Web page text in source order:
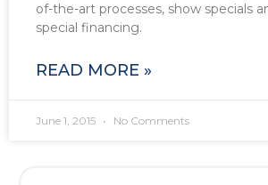
of-the-art processes, show specials
special financing.
READ MORE »
June 1, 2015 No Comments